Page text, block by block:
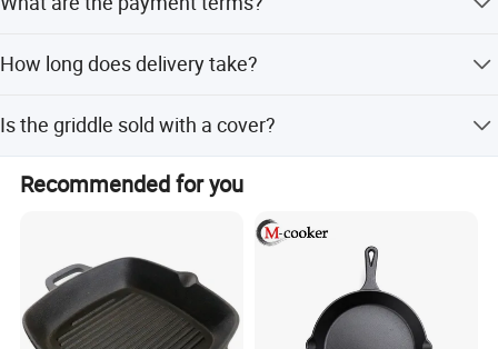
How long does delivery take?
Is the griddle sold with a cover?
No, this product is sold without a cover.
Recommended for you